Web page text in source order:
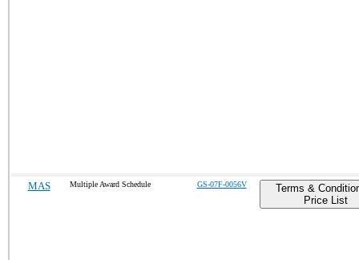
MAS Multiple Award Schedule GS-07F-0056V
Terms &
Price List